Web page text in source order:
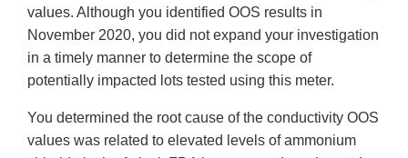
values. Although you identified OOS results in
November 2020, you did not expand your investigation
in a timely manner to determine the scope of
potentially impacted lots tested using this meter.
You determined the root cause of the conductivity OOS
values was related to elevated levels of ammonium